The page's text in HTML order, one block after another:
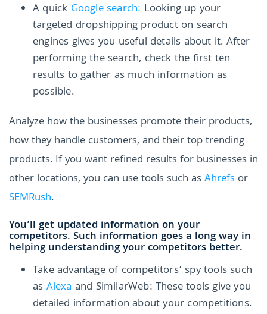
A quick Google search: Looking up your
targeted dropshipping product on search
engines gives you useful details about it. After
performing the search, check the first ten
results to gather as much information as
possible.
Analyze how the businesses promote their products,
how they handle customers, and their top trending
products. If you want refined results for businesses in
other locations, you can use tools such asAhrefs or
SEMRush.
You’ll get updated information on your
competitors. Such information goes a long way in
helping understanding your competitors better.
Take advantage of competitors’ spy tools such
as Alexa and SimilarWeb: These tools give you
detailed information about your competitions.